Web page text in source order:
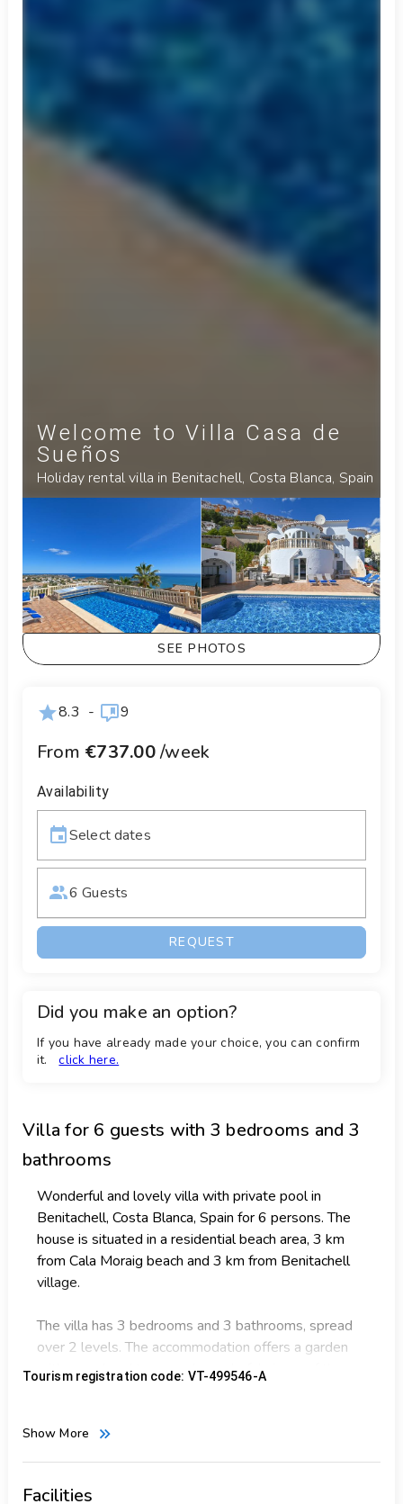
Welcome to Villa Casa de
Sueños
Holiday rental villa in Benitachell, Costa Blanca, Spain
SEE PHOTOS
8.3 - 9
From €737.00/week
Availability
Select dates
6 Guests
REQUEST
Did you make an option?
If you have already made your choice, you can confirm
it.
click here.
Villa for 6 guests with 3 bedrooms and 3
bathrooms
Wonderful and lovely villa with private pool in
Benitachell, Costa Blanca, Spain for 6 persons. The
house is situated in a residential beach area, 3 km
from Cala Moraig beach and 3 km from Benitachell
village.
The villa has 3 bedrooms and 3 bathrooms, spread
over 2 levels. The accommodation offers a garden
with gravel and trees and wonderful views of the
sea. The proximity to the beach, sports activities,
your holidays in Spain with family or friends.
living room with dining area and television
Tourism registration code: VT-499546-A
Show More
Facilities